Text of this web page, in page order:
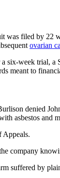
filed by
ovarian
six-week
meant to
denied
asbestos and
Appeals.
company
suffered by